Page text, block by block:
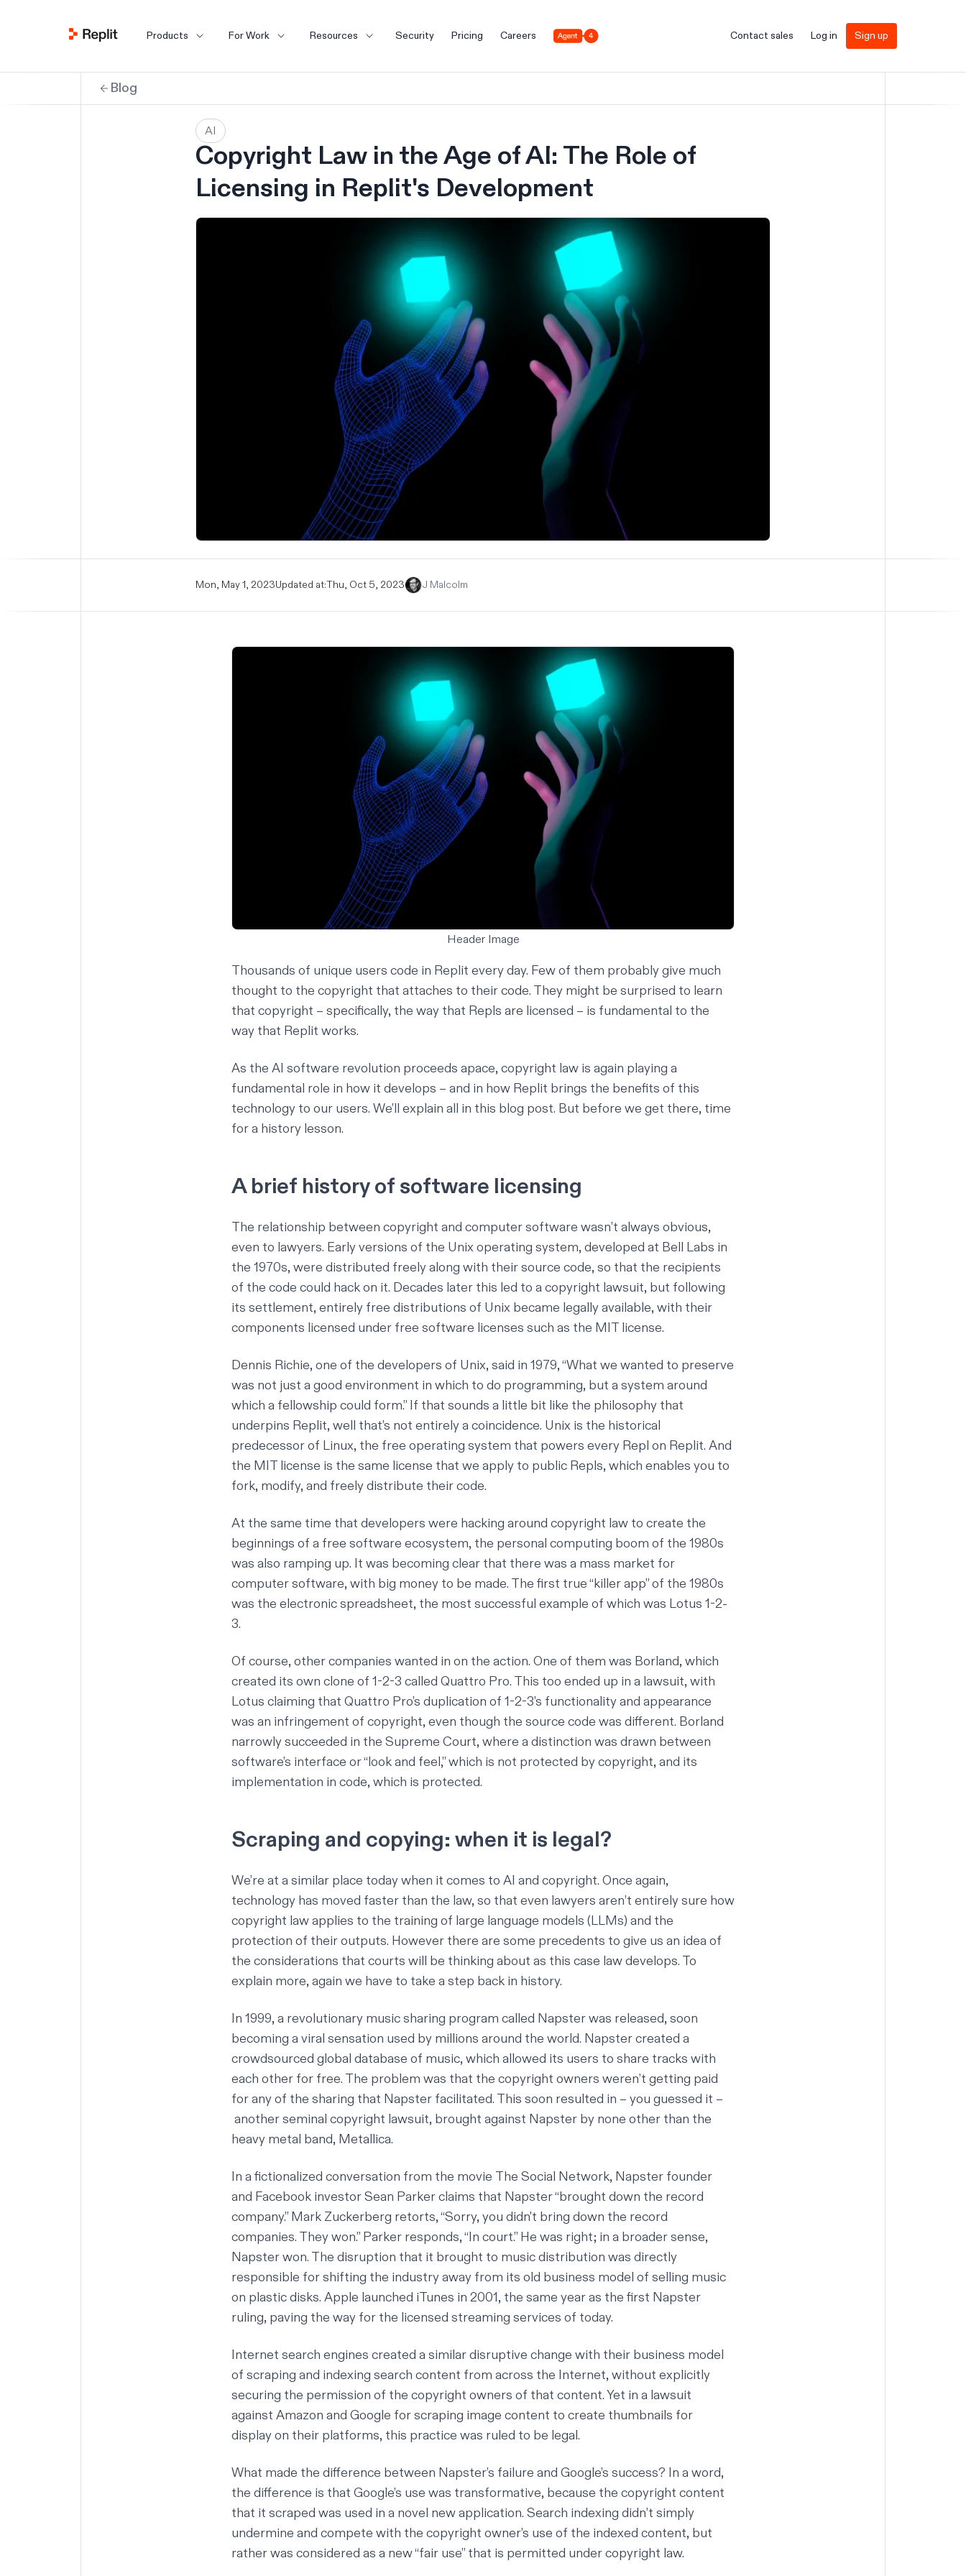
Products For Work Resources Security Pricing Careers Agent 4 Contact sales Log in Sign up
Blog
AI
Copyright Law in the Age of AI: The Role of
Licensing in Replit's Development
Mon, May 1, 2023Updated at:Thu, Oct 5, 2023 J Malcolm
Header Image
Thousands of unique users code in Replit every day. Few of them probably give much
thought to the copyright that attaches to their code. They might be surprised to learn
that copyright – specifically, the way that Repls are licensed – is fundamental to the
way that Replit works.
As the AI software revolution proceeds apace, copyright law is again playing a
fundamental role in how it develops – and in how Replit brings the benefits of this
technology to our users. We’ll explain all in this blog post. But before we get there, time
for a history lesson.
A brief history of software licensing
The relationship between copyright and computer software wasn’t always obvious,
even to lawyers. Early versions of the Unix operating system, developed at Bell Labs in
the 1970s, were distributed freely along with their source code, so that the recipients
of the code could hack on it. Decades later this led to a copyright lawsuit, but following
its settlement, entirely free distributions of Unix became legally available, with their
components licensed under free software licenses such as the MIT license.
Dennis Richie, one of the developers of Unix, said in 1979, “What we wanted to preserve
was not just a good environment in which to do programming, but a system around
which a fellowship could form.” If that sounds a little bit like the philosophy that
underpins Replit, well that’s not entirely a coincidence. Unix is the historical
predecessor of Linux, the free operating system that powers every Repl on Replit. And
the MIT license is the same license that we apply to public Repls, which enables you to
fork, modify, and freely distribute their code.
At the same time that developers were hacking around copyright law to create the
beginnings of a free software ecosystem, the personal computing boom of the 1980s
was also ramping up. It was becoming clear that there was a mass market for
computer software, with big money to be made. The first true “killer app” of the 1980s
was the electronic spreadsheet, the most successful example of which was Lotus 1-2-
3.
Of course, other companies wanted in on the action. One of them was Borland, which
created its own clone of 1-2-3 called Quattro Pro. This too ended up in a lawsuit, with
Lotus claiming that Quattro Pro’s duplication of 1-2-3’s functionality and appearance
was an infringement of copyright, even though the source code was different. Borland
narrowly succeeded in the Supreme Court, where a distinction was drawn between
software’s interface or “look and feel,” which is not protected by copyright, and its
implementation in code, which is protected.
Scraping and copying: when it is legal?
We’re at a similar place today when it comes to AI and copyright. Once again,
technology has moved faster than the law, so that even lawyers aren’t entirely sure how
copyright law applies to the training of large language models (LLMs) and the
protection of their outputs. However there are some precedents to give us an idea of
the considerations that courts will be thinking about as this case law develops. To
explain more, again we have to take a step back in history.
In 1999, a revolutionary music sharing program called Napster was released, soon
becoming a viral sensation used by millions around the world. Napster created a
crowdsourced global database of music, which allowed its users to share tracks with
each other for free. The problem was that the copyright owners weren’t getting paid
for any of the sharing that Napster facilitated. This soon resulted in – you guessed it –
another seminal copyright lawsuit, brought against Napster by none other than the
heavy metal band, Metallica.
In a fictionalized conversation from the movie The Social Network, Napster founder
and Facebook investor Sean Parker claims that Napster “brought down the record
company.” Mark Zuckerberg retorts, “Sorry, you didn't bring down the record
companies. They won.” Parker responds, “In court.” He was right; in a broader sense,
Napster won. The disruption that it brought to music distribution was directly
responsible for shifting the industry away from its old business model of selling music
on plastic disks. Apple launched iTunes in 2001, the same year as the first Napster
ruling, paving the way for the licensed streaming services of today.
Internet search engines created a similar disruptive change with their business model
of scraping and indexing search content from across the Internet, without explicitly
securing the permission of the copyright owners of that content. Yet in a lawsuit
against Amazon and Google for scraping image content to create thumbnails for
display on their platforms, this practice was ruled to be legal.
What made the difference between Napster’s failure and Google’s success? In a word,
the difference is that Google’s use was transformative, because the copyright content
that it scraped was used in a novel new application. Search indexing didn’t simply
undermine and compete with the copyright owner’s use of the indexed content, but
rather was considered as a new “fair use” that is permitted under copyright law.